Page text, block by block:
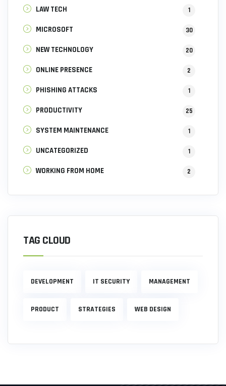
LAW TECH 1
MICROSOFT 30
NEW TECHNOLOGY 20
ONLINE PRESENCE 2
PHISHING ATTACKS 1
PRODUCTIVITY 25
SYSTEM MAINTENANCE 1
UNCATEGORIZED 1
WORKING FROM HOME 2
TAG CLOUD
DEVELOPMENT IT SECURITY MANAGEMENT
PRODUCT STRATEGIES WEB DESIGN